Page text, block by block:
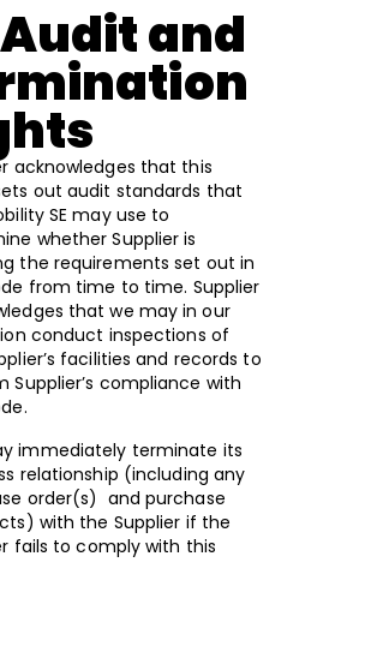
Audit and
acknowledges that this
out audit standards that
SE may use to
whether Supplier is
the requirements set out in
from time to time. Supplier
that we may in our
conduct inspections of
facilities and records to
Supplier’s compliance with
immediately terminate its
relationship (including any
order(s) and purchase
with the Supplier if the
fails to comply with this